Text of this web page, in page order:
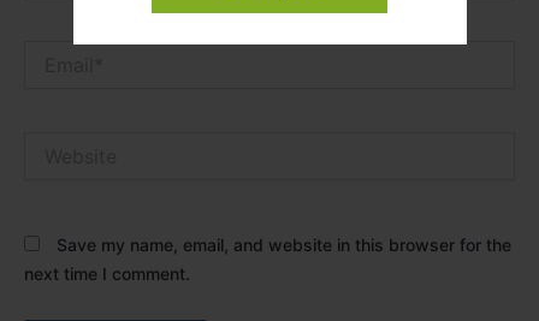
Save my name, email, and website in this browser for the
next time I comment.